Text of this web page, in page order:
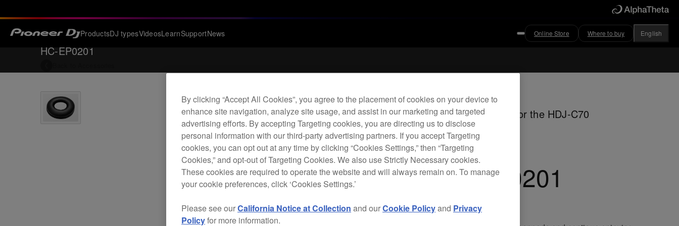
ProductsDJ typesVideosLearnSupportNews Online Store Where to buy English
HC-EP0201
Leather ear pads for the HDJ-C70
headphones
HC-EP0201
By clicking “Accept All Cookies”, you agree to the placement of cookies on your device to
enhance site navigation, analyze site usage, and assist in our marketing and targeted
advertising efforts. By accepting Targeting cookies, you are directing us to disclose
personal information with our third-party advertising partners. If you accept Targeting
cookies, you can opt out at any time by clicking “Cookies Settings,” then “Targeting
Cookies,” and opt-out of Targeting Cookies. We also use Strictly Necessary cookies.
These cookies are required to operate the website and will always remain on. To manage
your cookie preferences, click ‘Cookies Settings.’
Please see ourCalifornia Notice at Collection and ourCookie Policyand Privacy
Policyfor more information.